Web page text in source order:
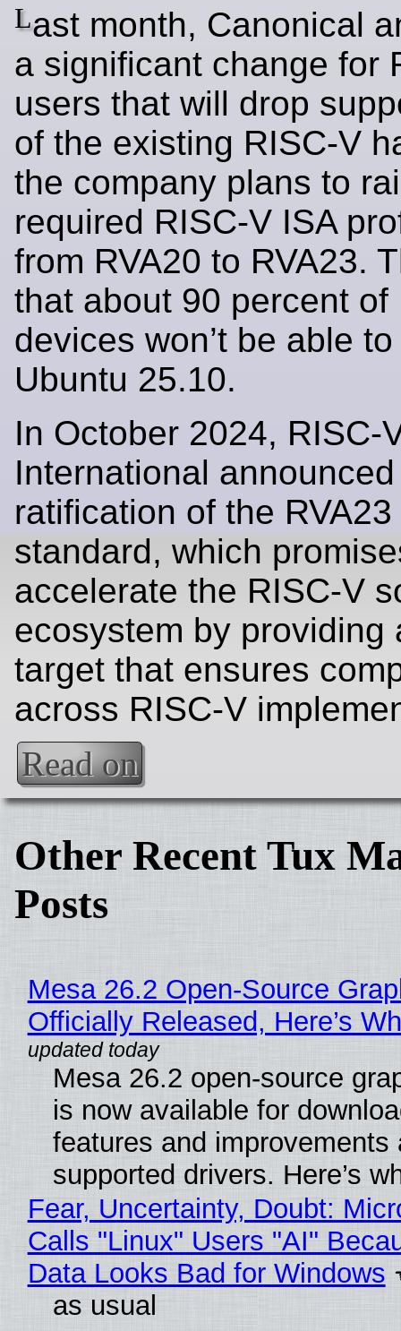
Last month, Canonical
a significant change for
users that will drop
of the existing RISC-V
the company plans to
required RISC-V ISA
from RVA20 to RVA23.
that about 90 percent of
devices won’t be able
Ubuntu 25.10.
In October 2024, RISC-
International
ratification of the
standard, which
accelerate the RISC-V
ecosystem by providing
target that ensures
across RISC-V
Read on
Other Recent Tux
Posts
Mesa 26.2 Open-Source
Officially Released, Here’s
Mesa 26.2 open-source
is now available for
features and improvements
supported drivers. Here’s
Fear, Uncertainty, Doubt:
Calls "Linux" Users "AI"
Data Looks Bad for Windows
as usual